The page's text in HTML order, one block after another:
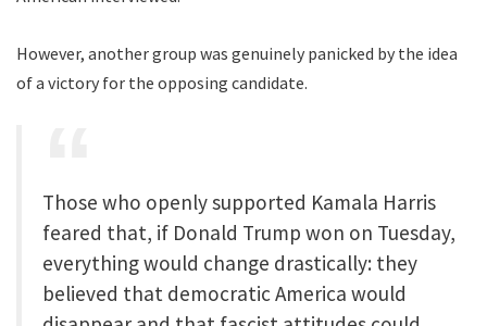
However, another group was genuinely panicked by the idea
of a victory for the opposing candidate.
Those who openly supported Kamala Harris
feared that, if Donald Trump won on Tuesday,
everything would change drastically: they
believed that democratic America would